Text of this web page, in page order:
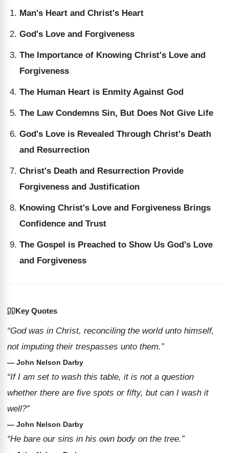
Man's Heart and Christ's Heart
God's Love and Forgiveness
The Importance of Knowing Christ's Love and
Forgiveness
The Human Heart is Enmity Against God
The Law Condemns Sin, But Does Not Give Life
God's Love is Revealed Through Christ's Death
and Resurrection
Christ's Death and Resurrection Provide
Forgiveness and Justification
Knowing Christ's Love and Forgiveness Brings
Confidence and Trust
The Gospel is Preached to Show Us God's Love
and Forgiveness
Key Quotes
“God was in Christ, reconciling the world unto himself,
not imputing their trespasses unto them.”
— John Nelson Darby
“If I am set to wash this table, it is not a question
whether there are five spots or fifty, but can I wash it
well?”
— John Nelson Darby
“He bare our sins in his own body on the tree.”